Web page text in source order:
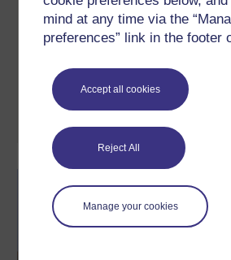
mind at any time via the
preferences” link in the footer
Accept all cookies
Reject All
Manage your cookies
Napoleonic paintings
In this free course, Napoleonic paintings,
range of Napoleonic imagery by David,
portraits and moving on to elaborate
such as Jaffa and Eylau. In so doing, we
aims: to develop your skills of visual ...